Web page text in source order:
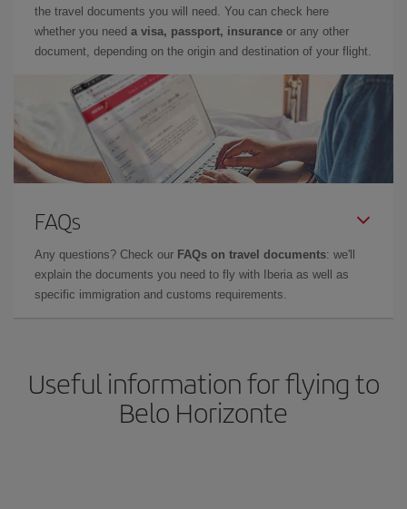
the travel documents you will need. You can check here
whether you need a visa, passport, insurance or any other
document, depending on the origin and destination of your flight.
FAQs
Any questions? Check our FAQs on travel documents: we'll
explain the documents you need to fly with Iberia as well as
specific immigration and customs requirements.
Useful information for flying to
Belo Horizonte